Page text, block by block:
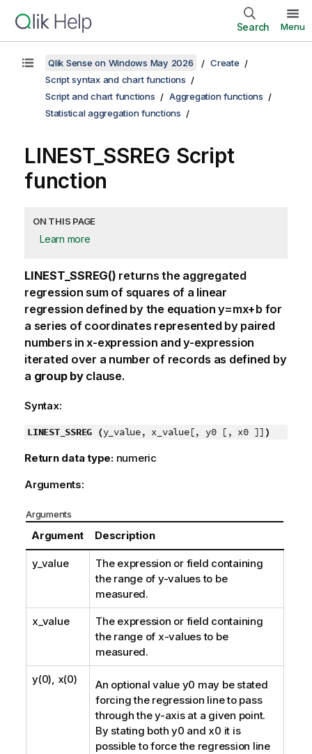
Search Menu
Qlik Sense on Windows May 2026
Create
Script syntax and chart functions
Script and chart functions
Aggregation functions
Statistical aggregation functions
LINEST_SSREG Script
function
ON THIS PAGE
Learn more
LINEST_SSREG() returns the aggregated
regression sum of squares of a linear
regression defined by the equationy=mx+bfor
a series of coordinates represented by paired
numbers inx-expression andy-expression
iterated over a number of records as defined by
a group byclause.
Syntax:
LINEST_SSREG (y_value, x_value[, y0 [, x0 ]] )
Return data type: numeric
Arguments:
Arguments
Argument Description
y_value
The expression or field containing
the range of y-values to be
measured.
x_value
The expression or field containing
the range of x-values to be
measured.
y(0), x(0) An optional value y0 may be stated
forcing the regression line to pass
through the y-axis at a given point.
By stating both y0 and x0 it is
possible to force the regression line